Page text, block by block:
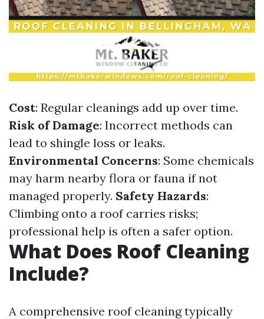
Cost: Regular cleanings add up over time.
Risk of Damage: Incorrect methods can
lead to shingle loss or leaks.
Environmental Concerns: Some chemicals
may harm nearby flora or fauna if not
managed properly. Safety Hazards:
Climbing onto a roof carries risks;
professional help is often a safer option.
What Does Roof Cleaning
Include?
A comprehensive roof cleaning typically